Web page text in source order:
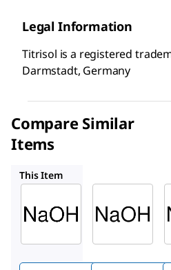
Legal Information
Titrisol is a registered
Darmstadt, Germany
Compare Similar
Items
This Item
1.09956
Sodiu